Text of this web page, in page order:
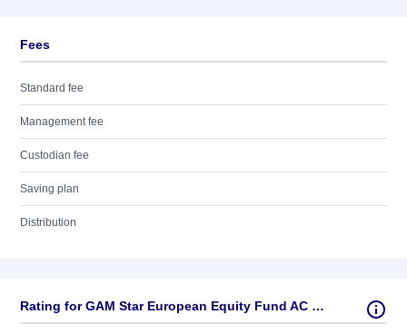
Fees
Standard fee
Management fee
Custodian fee
Saving plan
Distribution
Rating for GAM Star European Equity Fund AC USD